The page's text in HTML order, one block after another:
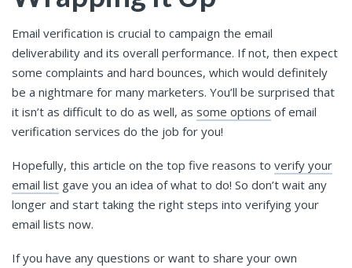
Email verification is crucial to campaign the email
deliverability and its overall performance. If not, then expect
some complaints and hard bounces, which would definitely
be a nightmare for many marketers. You’ll be surprised that
it isn’t as difficult to do as well, as some options of email
verification services do the job for you!
Hopefully, this article on the top five reasons to verify your
email list gave you an idea of what to do! So don’t wait any
longer and start taking the right steps into verifying your
email lists now.
If you have any questions or want to share your own